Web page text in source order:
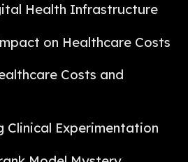
Health Infrastructure
on Healthcare Costs
Costs and
Clinical Experimentation